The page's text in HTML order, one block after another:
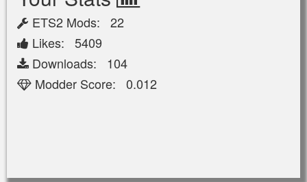
ETS2 Mods: 22
Likes: 5409
Downloads: 104
Modder Score: 0.012